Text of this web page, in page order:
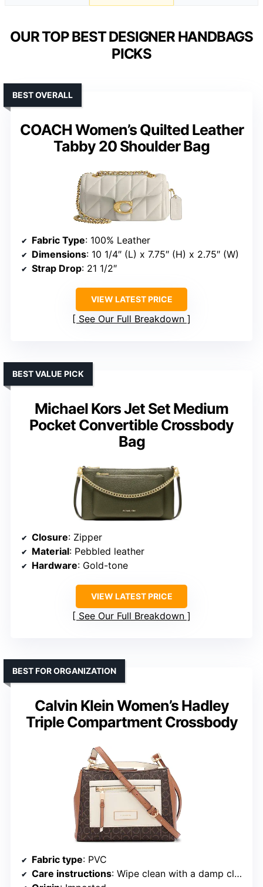
OUR TOP BEST DESIGNER HANDBAGS
PICKS
COACH Women’s Quilted Leather
Tabby 20 Shoulder Bag
BEST OVERALL
Fabric Type: 100% Leather
Dimensions: 10 1/4″ (L) x 7.75″ (H) x 2.75″ (W)
Strap Drop: 21 1/2″
VIEW LATEST PRICE
See Our Full Breakdown
Michael Kors Jet Set Medium
Pocket Convertible Crossbody
Bag
BEST VALUE PICK
Closure: Zipper
Material: Pebbled leather
Hardware: Gold-tone
VIEW LATEST PRICE
See Our Full Breakdown
Calvin Klein Women’s Hadley
Triple Compartment Crossbody
BEST FOR ORGANIZATION
Fabric type: PVC
Care instructions: Wipe clean with a damp cloth